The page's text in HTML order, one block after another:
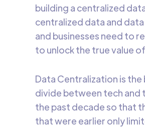
building a centralized
centralized data and
and businesses need to
to unlock the true value
Data Centralization is
divide between tech and
the past decade so that
that were earlier only